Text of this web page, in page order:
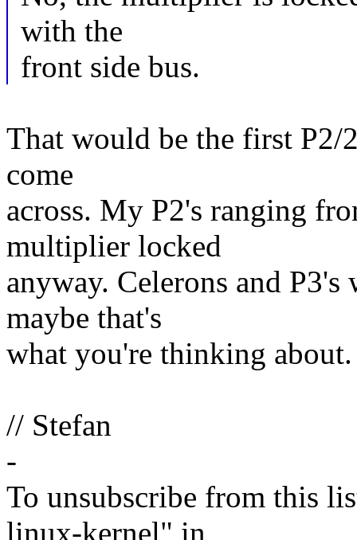
with the
front side bus.
That would be the first
come
across. My P2's ranging
multiplier locked
anyway. Celerons and
maybe that's
what you're thinking about.
// Stefan
-
To unsubscribe from this
linux-kernel" in